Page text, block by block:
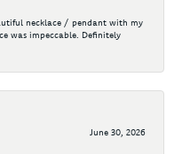
necklace / pendant with my
was impeccable. Definitely
June 30, 2026